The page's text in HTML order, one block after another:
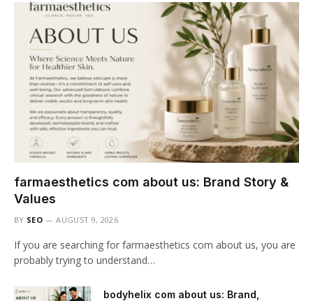
farmaesthetics com about us: Brand Story &
Values
BY SEO AUGUST 9, 2026
If you are searching for farmaesthetics com about us, you are
probably trying to understand…
bodyhelix com about us: Brand,